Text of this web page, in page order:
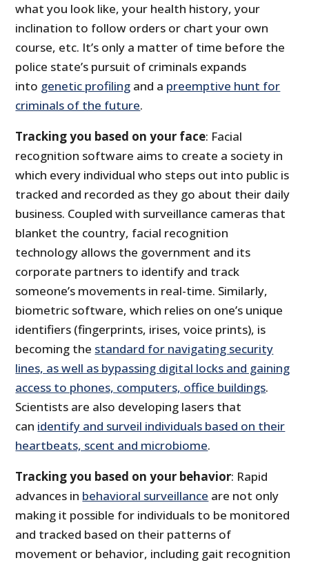
what you look like, your health history, your
inclination to follow orders or chart your own
course, etc. It’s only a matter of time before the
police state’s pursuit of criminals expands
into genetic profiling and a preemptive hunt for
criminals of the future.
Tracking you based on your face: Facial
recognition software aims to create a society in
which every individual who steps out into public is
tracked and recorded as they go about their daily
business. Coupled with surveillance cameras that
blanket the country, facial recognition
technology allows the government and its
corporate partners to identify and track
someone’s movements in real-time. Similarly,
biometric software, which relies on one’s unique
identifiers (fingerprints, irises, voice prints), is
becoming the standard for navigating security
lines, as well as bypassing digital locks and gaining
access to phones, computers, office buildings.
Scientists are also developing lasers that
can identify and surveil individuals based on their
heartbeats, scent and microbiome.
Tracking you based on your behavior: Rapid
advances in behavioral surveillance are not only
making it possible for individuals to be monitored
and tracked based on their patterns of
movement or behavior, including gait recognition